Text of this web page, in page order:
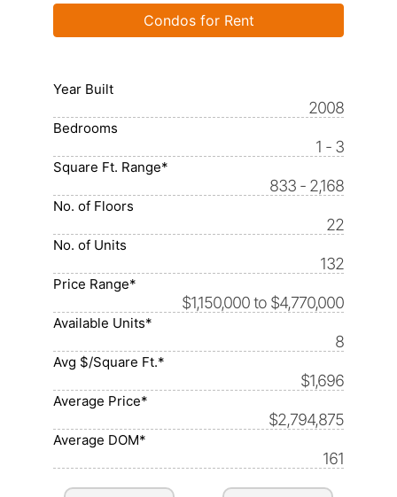
Condos for Rent
Year Built
2008
Bedrooms
1 - 3
Square Ft. Range*
833 - 2,168
No. of Floors
22
No. of Units
132
Price Range*
$1,150,000 to $4,770,000
Available Units*
8
Avg $/Square Ft.*
$1,696
Average Price*
$2,794,875
Average DOM*
161